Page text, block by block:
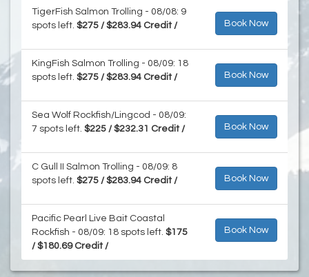
TigerFish Salmon Trolling - 08/08: 9
spots left. $275 / $283.94 Credit / Book Now
KingFish Salmon Trolling - 08/09: 18
spots left. $275 / $283.94 Credit / Book Now
Sea Wolf Rockfish/Lingcod - 08/09:
7 spots left. $225 / $232.31 Credit / Book Now
C Gull II Salmon Trolling - 08/09: 8
spots left. $275 / $283.94 Credit / Book Now
Pacific Pearl Live Bait Coastal
Rockfish - 08/09: 18 spots left. $175
/ $180.69 Credit /
Book Now